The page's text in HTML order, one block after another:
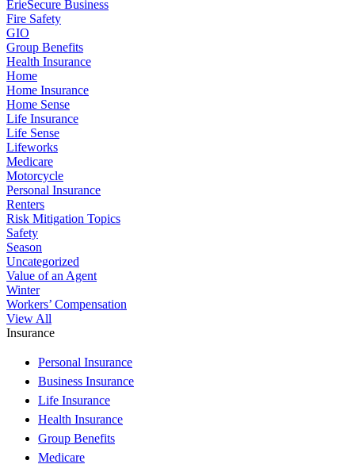
ErieSecure Business
Fire Safety
GIO
Group Benefits
Health Insurance
Home
Home Insurance
Home Sense
Life Insurance
Life Sense
Lifeworks
Medicare
Motorcycle
Personal Insurance
Renters
Risk Mitigation Topics
Safety
Season
Uncategorized
Value of an Agent
Winter
Workers’ Compensation
View All
Insurance
Personal Insurance
Business Insurance
Life Insurance
Health Insurance
Group Benefits
Medicare